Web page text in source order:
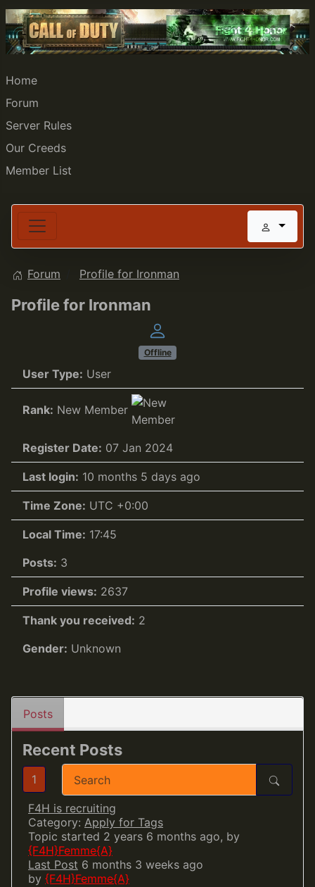
Home
Forum
Server Rules
Our Creeds
Member List
Forum Profile for Ironman
Profile for Ironman
Offline
User Type: User
Rank: New Member
Register Date: 07 Jan 2024
Last login: 10 months 5 days ago
Time Zone: UTC +0:00
Local Time: 17:45
Posts: 3
Profile views: 2637
Thank you received: 2
Gender: Unknown
Posts
Recent Posts
1
F4H is recruiting
Category: Apply for Tags
Topic started 2 years 6 months ago, by
{F4H}Femme{A}
Last Post 6 months 3 weeks ago
by {F4H}Femme{A}